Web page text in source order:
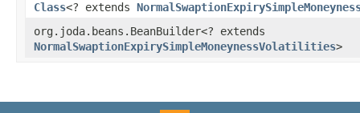
Class<? extends
org.joda.beans.BeanBuilder<? extends
NormalSwaptionExpirySimpleMoneynessVolatilities>